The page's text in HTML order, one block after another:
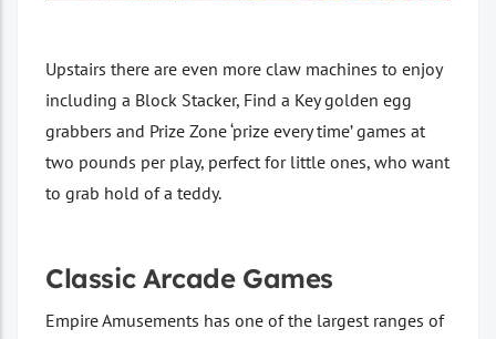
Upstairs there are even more claw machines to enjoy
including a Block Stacker, Find a Key golden egg
grabbers and Prize Zone ‘prize every time’ games at
two pounds per play, perfect for little ones, who want
to grab hold of a teddy.
Classic Arcade Games
Empire Amusements has one of the largest ranges of